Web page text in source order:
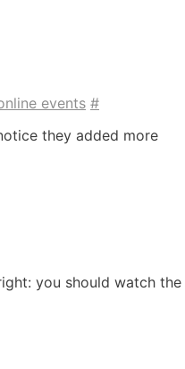
events #
they added more
you should watch the